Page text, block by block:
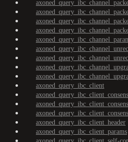
axoned_query_ibc_client
axoned_query_ibc_client_header
axoned_query_ibc_client_params